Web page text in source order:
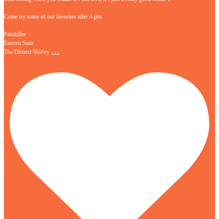
Come try some of our favorites after 4 pm:
Painkiller
Eastern Sour
The Dirtiest Shirley …